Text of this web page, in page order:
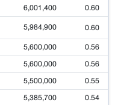
6,001,400 0.60
5,984,900 0.60
5,600,000 0.56
5,600,000 0.56
5,500,000 0.55
5,385,700 0.54